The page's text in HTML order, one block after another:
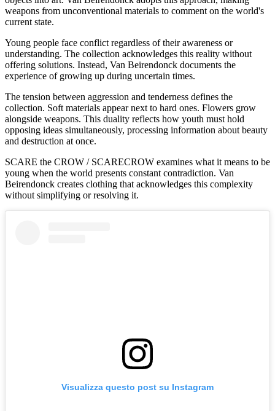
weapons from unconventional materials to comment on the world's
current state.
Young people face conflict regardless of their awareness or
understanding. The collection acknowledges this reality without
offering solutions. Instead, Van Beirendonck documents the
experience of growing up during uncertain times.
The tension between aggression and tenderness defines the
collection. Soft materials appear next to hard ones. Flowers grow
alongside weapons. This duality reflects how youth must hold
opposing ideas simultaneously, processing information about beauty
and destruction at once.
SCARE the CROW / SCARECROW examines what it means to be
young when the world presents constant contradiction. Van
Beirendonck creates clothing that acknowledges this complexity
without simplifying or resolving it.
Visualizza questo post su Instagram